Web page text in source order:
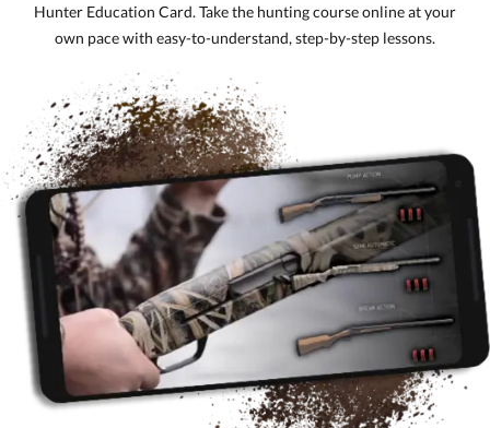
Hunter Education Card. Take the hunting course online at your
own pace with easy-to-understand, step-by-step lessons.